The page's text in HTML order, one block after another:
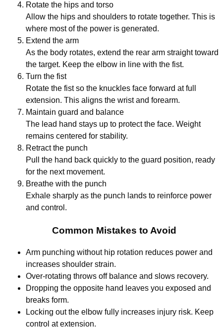
Rotate the hips and torso
Allow the hips and shoulders to rotate together. This is
where most of the power is generated.
Extend the arm
As the body rotates, extend the rear arm straight toward
the target. Keep the elbow in line with the fist.
Turn the fist
Rotate the fist so the knuckles face forward at full
extension. This aligns the wrist and forearm.
Maintain guard and balance
The lead hand stays up to protect the face. Weight
remains centered for stability.
Retract the punch
Pull the hand back quickly to the guard position, ready
for the next movement.
Breathe with the punch
Exhale sharply as the punch lands to reinforce power
and control.
Common Mistakes to Avoid
Arm punching without hip rotation reduces power and
increases shoulder strain.
Over-rotating throws off balance and slows recovery.
Dropping the opposite hand leaves you exposed and
breaks form.
Locking out the elbow fully increases injury risk. Keep
control at extension.